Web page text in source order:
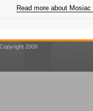
Read more about
Copyright 2009